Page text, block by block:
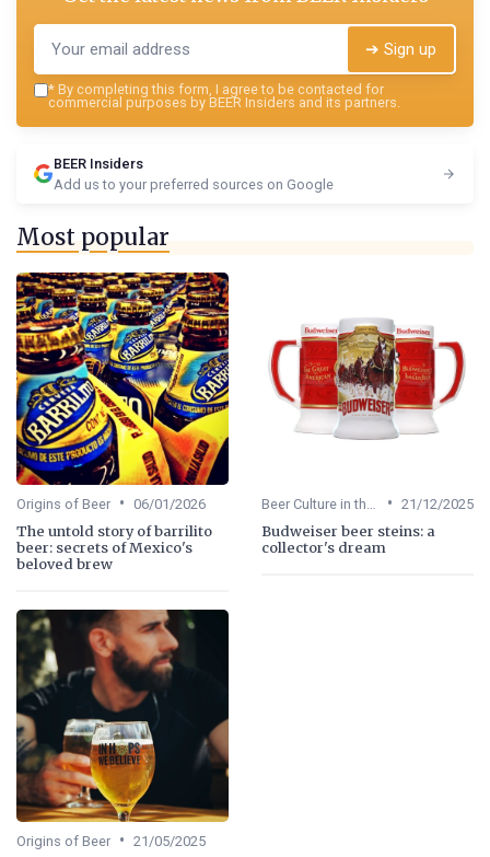
➔ Sign up
* By completing this form, I agree to be contacted for
commercial purposes by BEER Insiders and its partners.
BEER Insiders
Add us to your preferred sources on Google
Most popular
Origins of Beer • 06/01/2026
The untold story of barrilito
beer: secrets of Mexico's
beloved brew
• 21/12/2025
Budweiser beer steins: a
collector's dream
Origins of Beer • 21/05/2025